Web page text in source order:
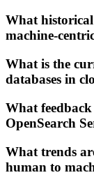
What historical
machine-
What is the
databases in
What
OpenSearch
What trends
human to